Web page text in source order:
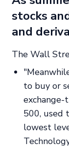
stocks
and
The Wall
to buy or
500, used
lowest